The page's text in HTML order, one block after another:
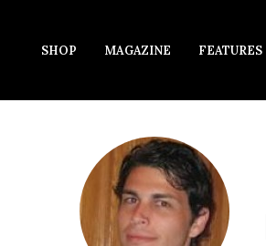
SHOP MAGAZINE FEATURES